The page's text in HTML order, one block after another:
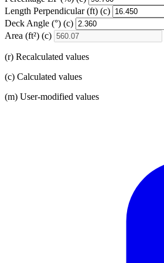
Length Perpendicular(ft) (c)
Deck Angle (°) (c)
Area (ft²) (c)
(r) Recalculated values
(c) Calculated values
(m) User-modified values